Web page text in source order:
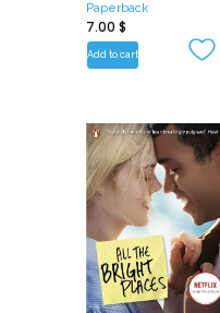
Paperback
7.00 $
Add to cart